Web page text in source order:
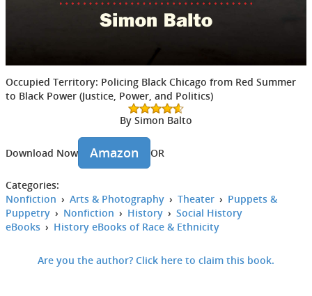
Occupied Territory: Policing Black Chicago from Red Summer
to Black Power (Justice, Power, and Politics)
By Simon Balto
Download Now Amazon OR
Categories:
Nonfiction › Arts & Photography › Theater › Puppets &
Puppetry › Nonfiction › History › Social History
eBooks › History eBooks of Race & Ethnicity
Are you the author? Click here to claim this book.